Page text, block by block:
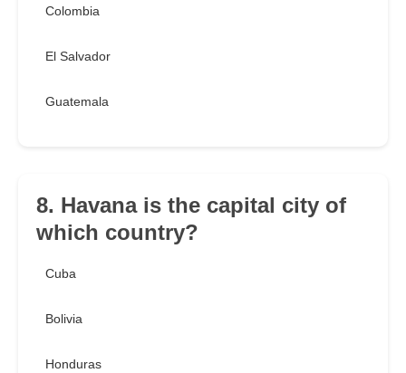
Colombia
El Salvador
Guatemala
8. Havana is the capital city of
which country?
Cuba
Bolivia
Honduras